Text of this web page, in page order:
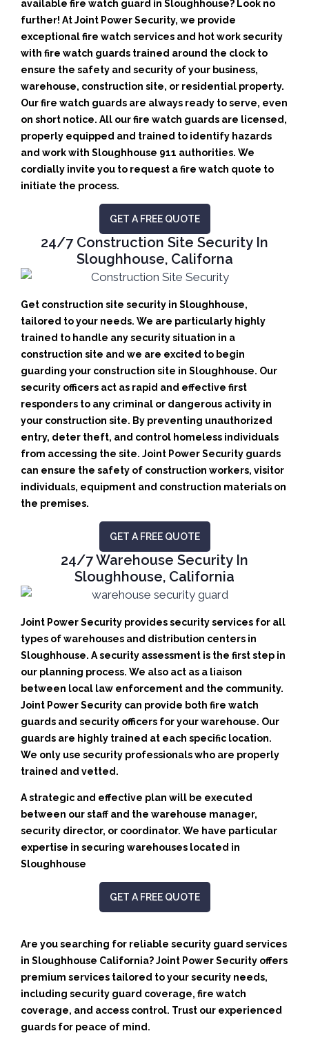
available fire watch guard in Sloughhouse? Look no
further! At Joint Power Security, we provide
exceptional fire watch services and hot work security
with fire watch guards trained around the clock to
ensure the safety and security of your business,
warehouse, construction site, or residential property.
Our fire watch guards are always ready to serve, even
on short notice. All our fire watch guards are licensed,
properly equipped and trained to identify hazards
and work with Sloughhouse 911 authorities. We
cordially invite you to request a fire watch quote to
initiate the process.
GET A FREE QUOTE
24/7 Construction Site Security In
Sloughhouse, Californa
Get construction site security in Sloughhouse,
tailored to your needs. We are particularly highly
trained to handle any security situation in a
construction site and we are excited to begin
guarding your construction site in Sloughhouse. Our
security officers act as rapid and effective first
responders to any criminal or dangerous activity in
your construction site. By preventing unauthorized
entry, deter theft, and control homeless individuals
from accessing the site. Joint Power Security guards
can ensure the safety of construction workers, visitor
individuals, equipment and construction materials on
the premises.
GET A FREE QUOTE
24/7 Warehouse Security In
Sloughhouse, California
Joint Power Security provides security services for all
types of warehouses and distribution centers in
Sloughhouse. A security assessment is the first step in
our planning process. We also act as a liaison
between local law enforcement and the community.
Joint Power Security can provide both fire watch
guards and security officers for your warehouse. Our
guards are highly trained at each specific location.
We only use security professionals who are properly
trained and vetted.
A strategic and effective plan will be executed
between our staff and the warehouse manager,
security director, or coordinator. We have particular
expertise in securing warehouses located in
Sloughhouse
GET A FREE QUOTE
Are you searching for reliable security guard services
in Sloughhouse California? Joint Power Security offers
premium services tailored to your security needs,
including security guard coverage, fire watch
coverage, and access control. Trust our experienced
guards for peace of mind.